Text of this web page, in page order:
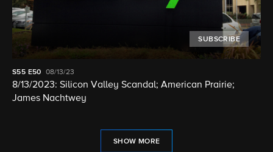
SUBSCRIBE
S55 E50 08/13/23
8/13/2023: Silicon Valley Scandal; American Prairie;
James Nachtwey
SHOW MORE